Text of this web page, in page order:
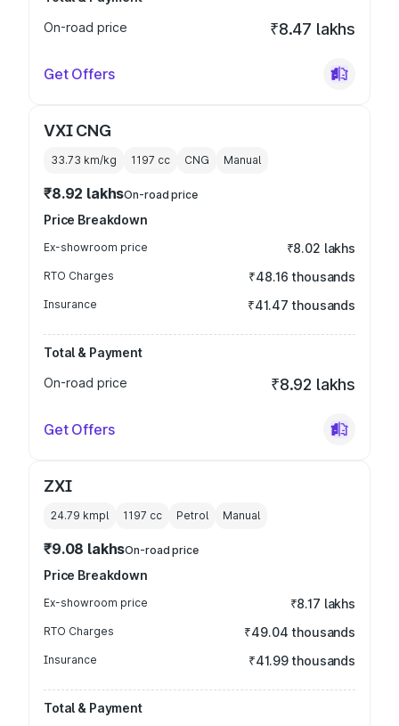
On-road price
₹8.47 lakhs
Get Offers
VXI CNG
33.73 km/kg 1197 cc CNG Manual
₹8.92 lakhsOn-road price
Price Breakdown
Ex-showroom price ₹8.02 lakhs
RTO Charges ₹48.16 thousands
Insurance ₹41.47 thousands
Total & Payment
On-road price
₹8.92 lakhs
Get Offers
ZXI
24.79 kmpl 1197 cc Petrol Manual
₹9.08 lakhsOn-road price
Price Breakdown
Ex-showroom price ₹8.17 lakhs
RTO Charges ₹49.04 thousands
Insurance ₹41.99 thousands
Total & Payment